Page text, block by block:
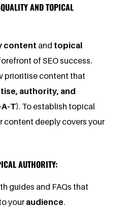
AND TOPICAL
content and topical
of SEO success.
prioritise content that
authority, and
T). To establish topical
content deeply covers your
AUTHORITY:
guides and FAQs that
your audience.